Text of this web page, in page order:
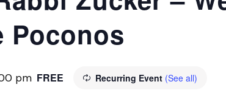
Poconos
pm Recurring Event (See all)
FREE